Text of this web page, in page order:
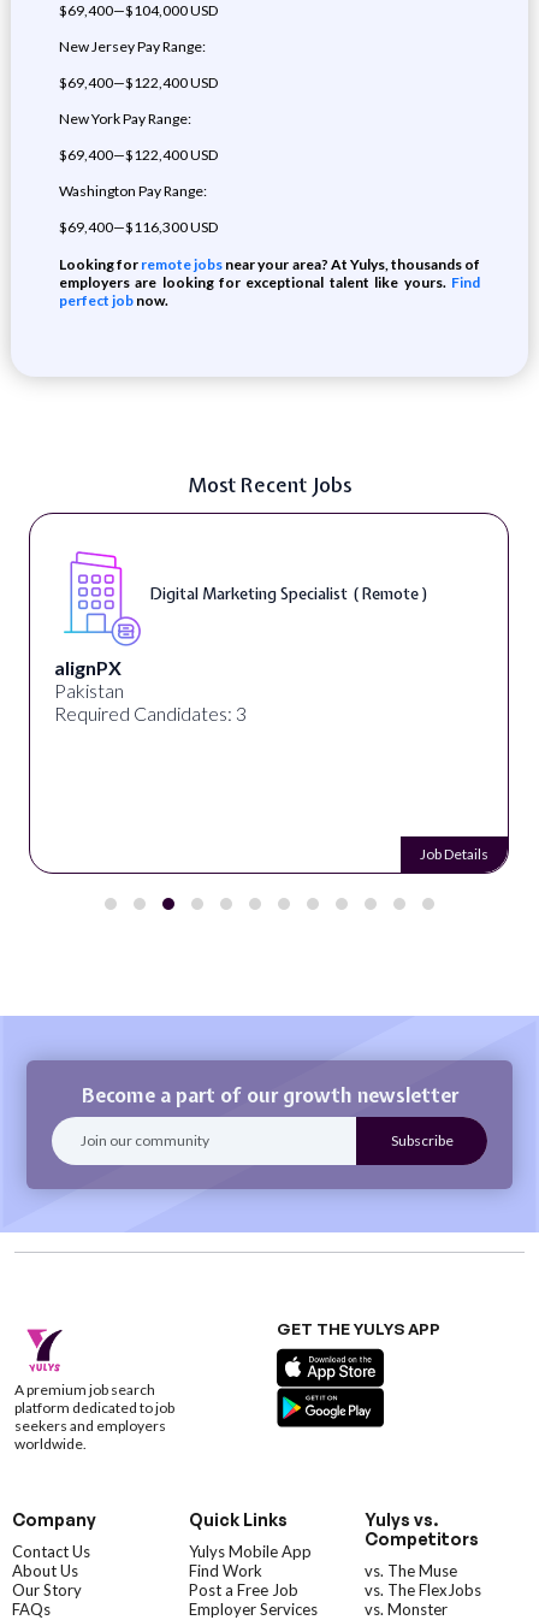
$69,400—$104,000 USD
New Jersey Pay Range:
$69,400—$122,400 USD
New York Pay Range:
$69,400—$122,400 USD
Washington Pay Range:
$69,400—$116,300 USD
Looking for remote jobs near your area? At Yulys, thousands of
employers are looking for exceptional talent like yours. Find
perfect jobnow.
Most Recent Jobs
Digital Marketing Specialist ( Remote )
alignPX
Pakistan
Required Candidates: 3
Job Details
Become a part of our growth newsletter
A premium job search
platform dedicated to job
seekers and employers
worldwide.
GET THE YULYS APP
Company
Contact Us
About Us
Our Story
FAQs
Quick Links
Yulys Mobile App
Find Work
Post a Free Job
Employer Services
Yulys vs.
Competitors
vs. The Muse
vs. The FlexJobs
vs. Monster